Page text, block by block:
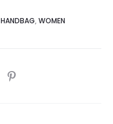
HANDBAG, WOMEN